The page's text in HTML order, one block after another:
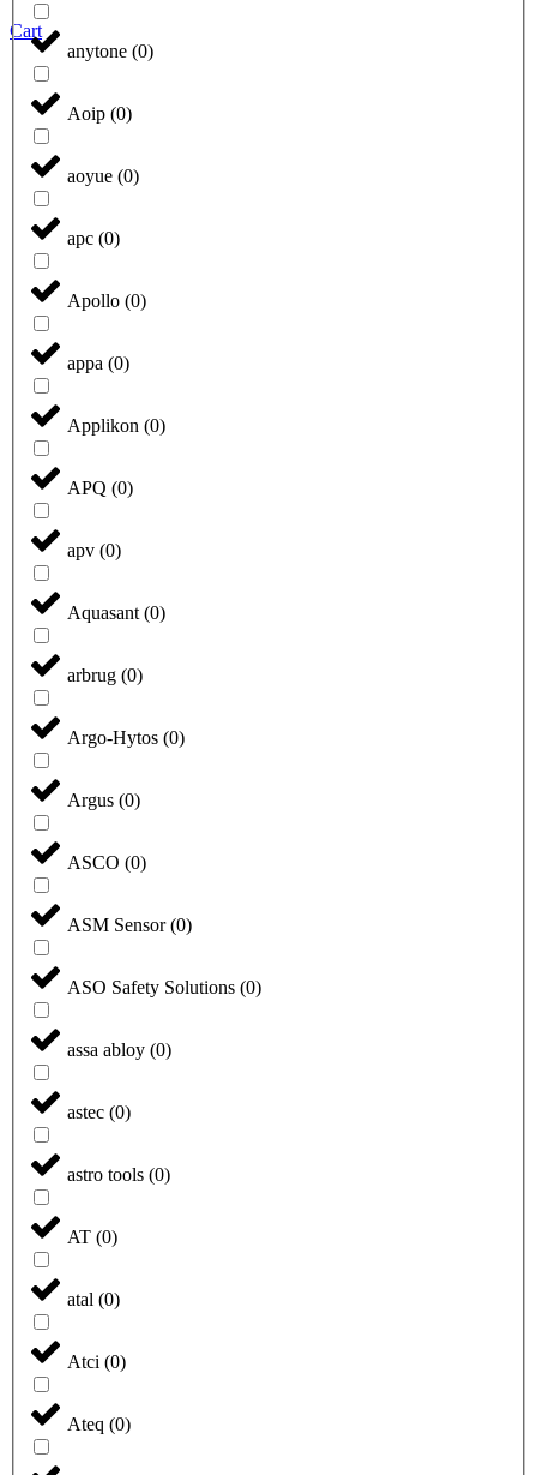
anytone (0)
Aoip (0)
aoyue (0)
apc (0)
Apollo (0)
appa (0)
Applikon (0)
APQ (0)
apv (0)
Aquasant(0)
arbrug (0)
Argo-Hytos (0)
Argus (0)
ASCO (0)
ASM Sensor(0)
ASO Safety Solutions (0)
assa abloy (0)
astec (0)
astro tools (0)
AT (0)
atal (0)
Atci (0)
Ateq (0)
Cart